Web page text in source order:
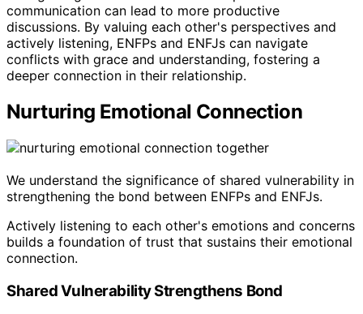
communication can lead to more productive
discussions. By valuing each other's perspectives and
actively listening, ENFPs and ENFJs can navigate
conflicts with grace and understanding, fostering a
deeper connection in their relationship.
Nurturing Emotional Connection
We understand the significance of shared vulnerability in
strengthening the bond between ENFPs and ENFJs.
Actively listening to each other's emotions and concerns
builds a foundation of trust that sustains their emotional
connection.
Shared Vulnerability Strengthens Bond